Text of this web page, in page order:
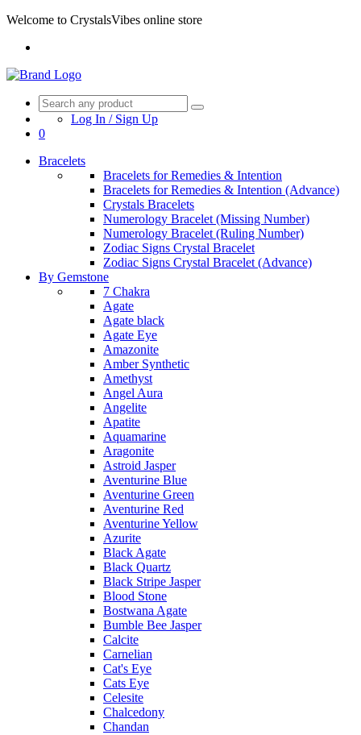
Welcome to CrystalsVibes online store
Log In / Sign Up
0
Bracelets
Bracelets for Remedies & Intention
Bracelets for Remedies & Intention (Advance)
Crystals Bracelets
Numerology Bracelet (Missing Number)
Numerology Bracelet (Ruling Number)
Zodiac Signs Crystal Bracelet
Zodiac Signs Crystal Bracelet (Advance)
By Gemstone
7 Chakra
Agate
Agate black
Agate Eye
Amazonite
Amber Synthetic
Amethyst
Angel Aura
Angelite
Apatite
Aquamarine
Aragonite
Astroid Jasper
Aventurine Blue
Aventurine Green
Aventurine Red
Aventurine Yellow
Azurite
Black Agate
Black Quartz
Black Stripe Jasper
Blood Stone
Bostwana Agate
Bumble Bee Jasper
Calcite
Carnelian
Cat's Eye
Cats Eye
Celesite
Chalcedony
Chandan